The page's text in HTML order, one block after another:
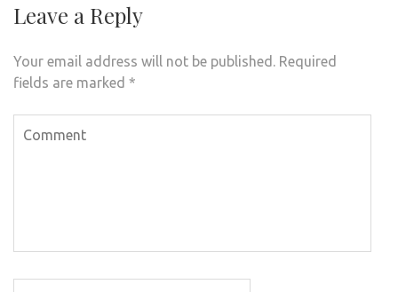
Leave a Reply
Your email address will not be published. Required
fields are marked *